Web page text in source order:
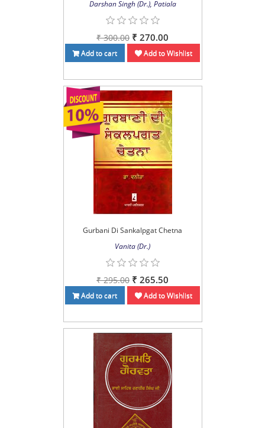
Darshan Singh (Dr.), Patiala
₹ 300.00 ₹ 270.00
Add to cart Add to Wishlist
Gurbani Di Sankalpgat Chetna
Vanita (Dr.)
₹ 295.00 ₹ 265.50
Add to cart Add to Wishlist